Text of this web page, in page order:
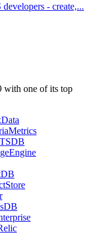
- create,...
with one of its top